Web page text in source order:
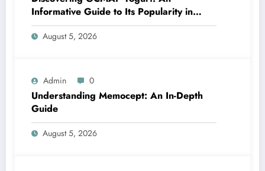
Informative Guide to Its Popularity in
Health Discussions
August 5, 2026
Admin 0
Understanding Memocept: An In-Depth
Guide
August 5, 2026